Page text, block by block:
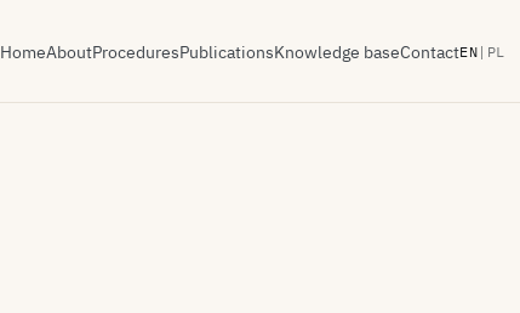
HomeAboutProceduresPublicationsKnowledge baseContactEN | PL